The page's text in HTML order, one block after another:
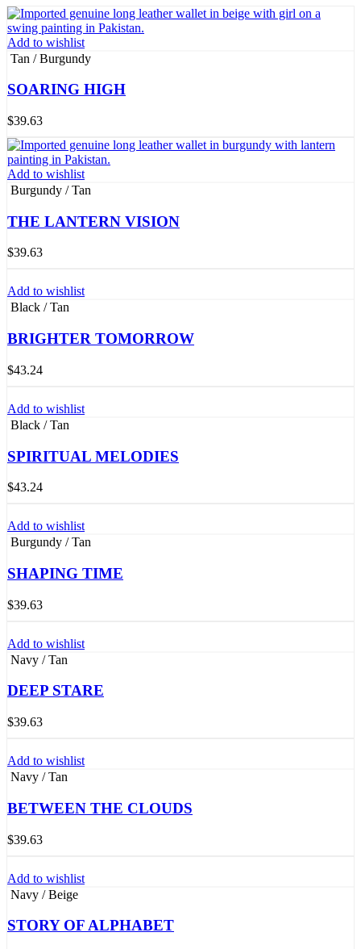
Add to wishlist
Tan / Burgundy
SOARING HIGH
$39.63
Add to wishlist
Burgundy / Tan
THE LANTERN VISION
$39.63
Add to wishlist
Black / Tan
BRIGHTER TOMORROW
$43.24
Add to wishlist
Black / Tan
SPIRITUAL MELODIES
$43.24
Add to wishlist
Burgundy / Tan
SHAPING TIME
$39.63
Add to wishlist
Navy / Tan
DEEP STARE
$39.63
Add to wishlist
Navy / Tan
BETWEEN THE CLOUDS
$39.63
Add to wishlist
Navy / Beige
STORY OF ALPHABET